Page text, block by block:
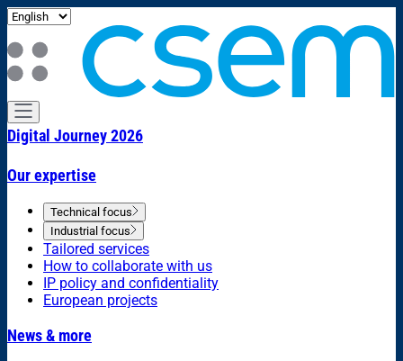
Digital Journey 2026
Our expertise
Technical focus
Industrial focus
Tailored services
How to collaborate with us
IP policy and confidentiality
European projects
News & more